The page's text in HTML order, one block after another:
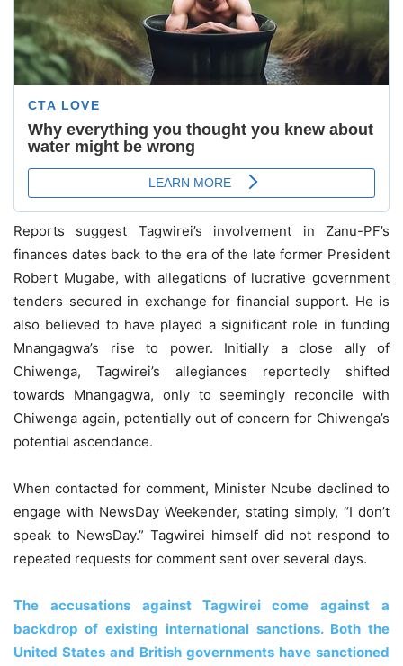
Reports suggest Tagwirei’s involvement in Zanu-PF’s
finances dates back to the era of the late former President
Robert Mugabe, with allegations of lucrative government
tenders secured in exchange for financial support. He is
also believed to have played a significant role in funding
Mnangagwa’s rise to power. Initially a close ally of
Chiwenga, Tagwirei’s allegiances reportedly shifted
towards Mnangagwa, only to seemingly reconcile with
Chiwenga again, potentially out of concern for Chiwenga’s
potential ascendance.
When contacted for comment, Minister Ncube declined to
engage with NewsDay Weekender, stating simply, “I don’t
speak to NewsDay.” Tagwirei himself did not respond to
repeated requests for comment sent over several days.
The accusations against Tagwirei come against a
backdrop of existing international sanctions. Both the
United States and British governments have sanctioned